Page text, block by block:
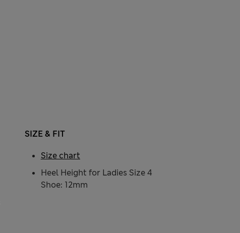
SIZE & FIT
Heel Height for Ladies Size 4
Shoe: 12mm
Size chart